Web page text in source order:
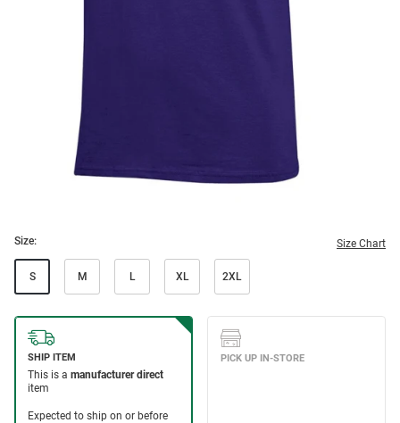
Size: Size Chart
S M L XL 2XL